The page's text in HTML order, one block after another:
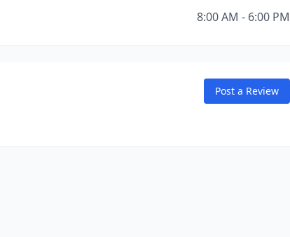
8:00 AM - 6:00 PM
Post a Review